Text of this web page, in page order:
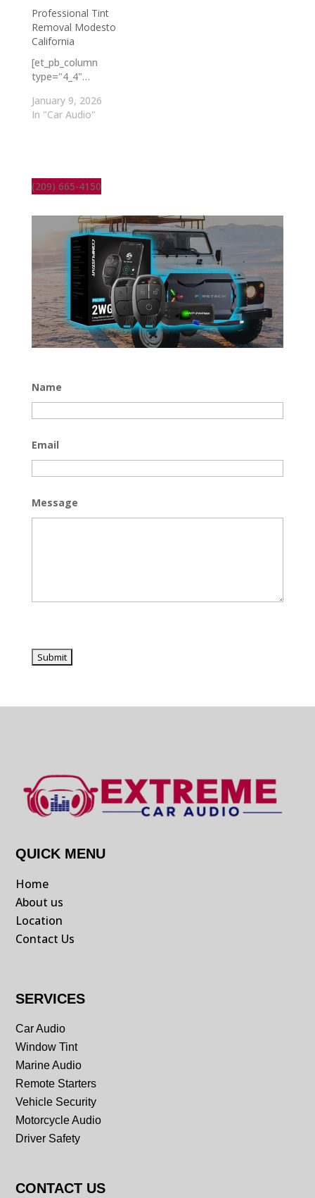
Professional Tint
Removal Modesto
California
[et_pb_column
type="4_4"…
January 9, 2026
In "Car Audio"
(209) 665-4150
Name
Email
Message
QUICK MENU
Home
About us
Location
Contact Us
SERVICES
Car Audio
Window Tint
Marine Audio
Remote Starters
Vehicle Security
Motorcycle Audio
Driver Safety
CONTACT US